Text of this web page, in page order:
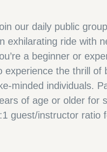
our daily public
exhilarating ride with
a beginner or
experience the thrill of
minded individuals.
of age or older for
guest/instructor ratio